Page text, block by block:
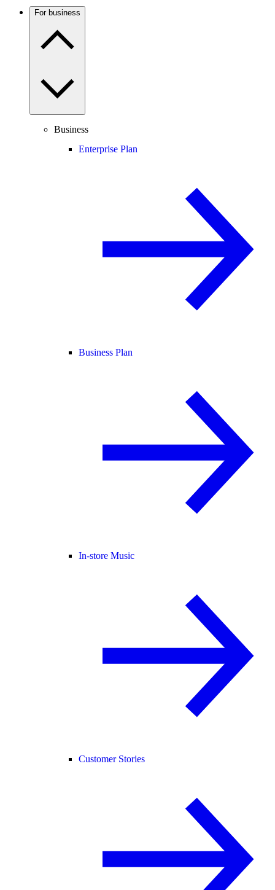
For business
Business
Enterprise Plan
Business Plan
In-store Music
Customer Stories